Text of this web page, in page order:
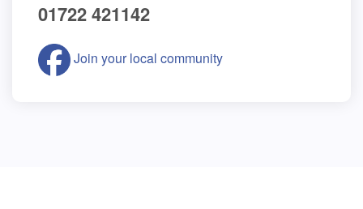
01722 421142
Join your local community